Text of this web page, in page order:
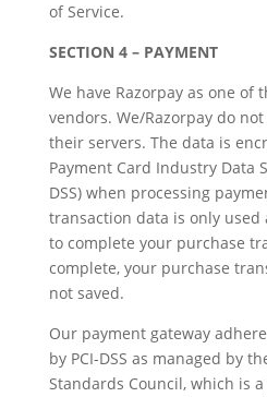
of Service.
SECTION 4 – PAYMENT
We have Razorpay as one of
vendors. We/Razorpay do
their servers. The data is
Payment Card Industry Data
DSS) when processing
transaction data is only used
to complete your purchase
complete, your purchase
not saved.
Our payment gateway
by PCI-DSS as managed by
Standards Council, which is